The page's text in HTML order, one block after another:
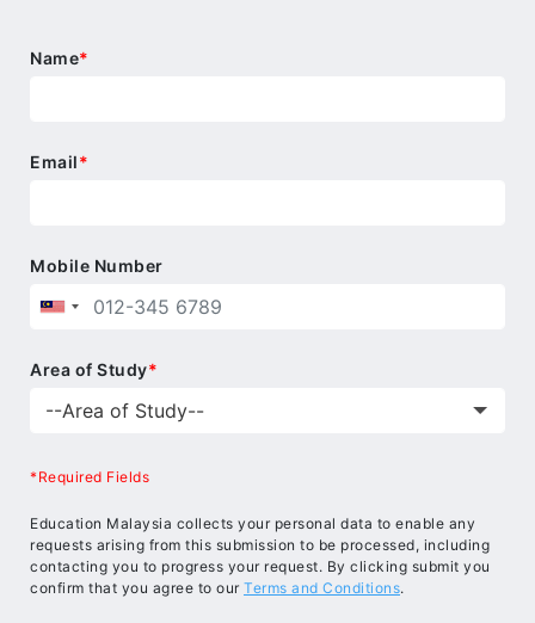
Name*
Email*
Mobile Number
Area of Study*
*Required Fields
Education Malaysia collects your personal data to enable any
requests arising from this submission to be processed, including
contacting you to progress your request. By clicking submit you
confirm that you agree to our Terms and Conditions.